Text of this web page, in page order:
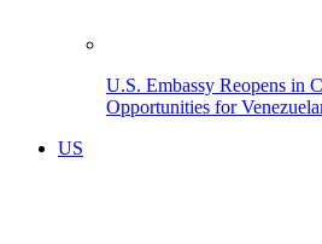
U.S. Embassy Reopens in
Opportunities for
US